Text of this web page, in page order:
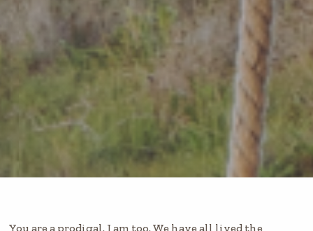
You are a prodigal. I am too. We have all lived the